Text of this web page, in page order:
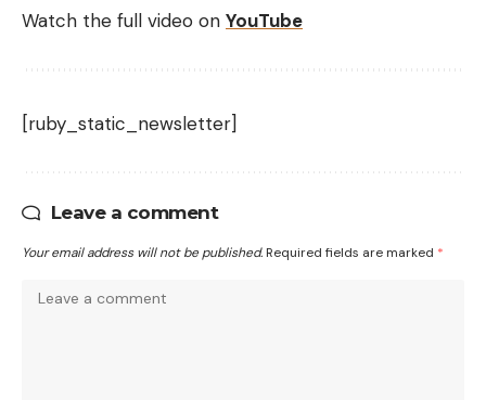
Watch the full video on YouTube
[ruby_static_newsletter]
Leave a comment
Your email address will not be published. Required fields are marked *